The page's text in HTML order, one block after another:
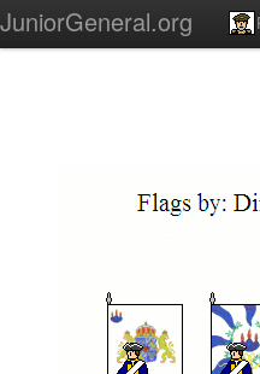
JuniorGeneral.org